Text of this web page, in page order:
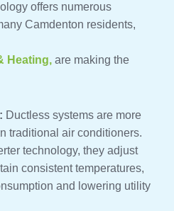
offers numerous
Camdenton residents,
Heating, are making the
Ductless systems are more
traditional air conditioners.
technology, they adjust
consistent temperatures,
and lowering utility